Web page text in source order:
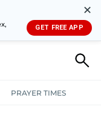
✕
GET FREE APP
PRAYER TIMES